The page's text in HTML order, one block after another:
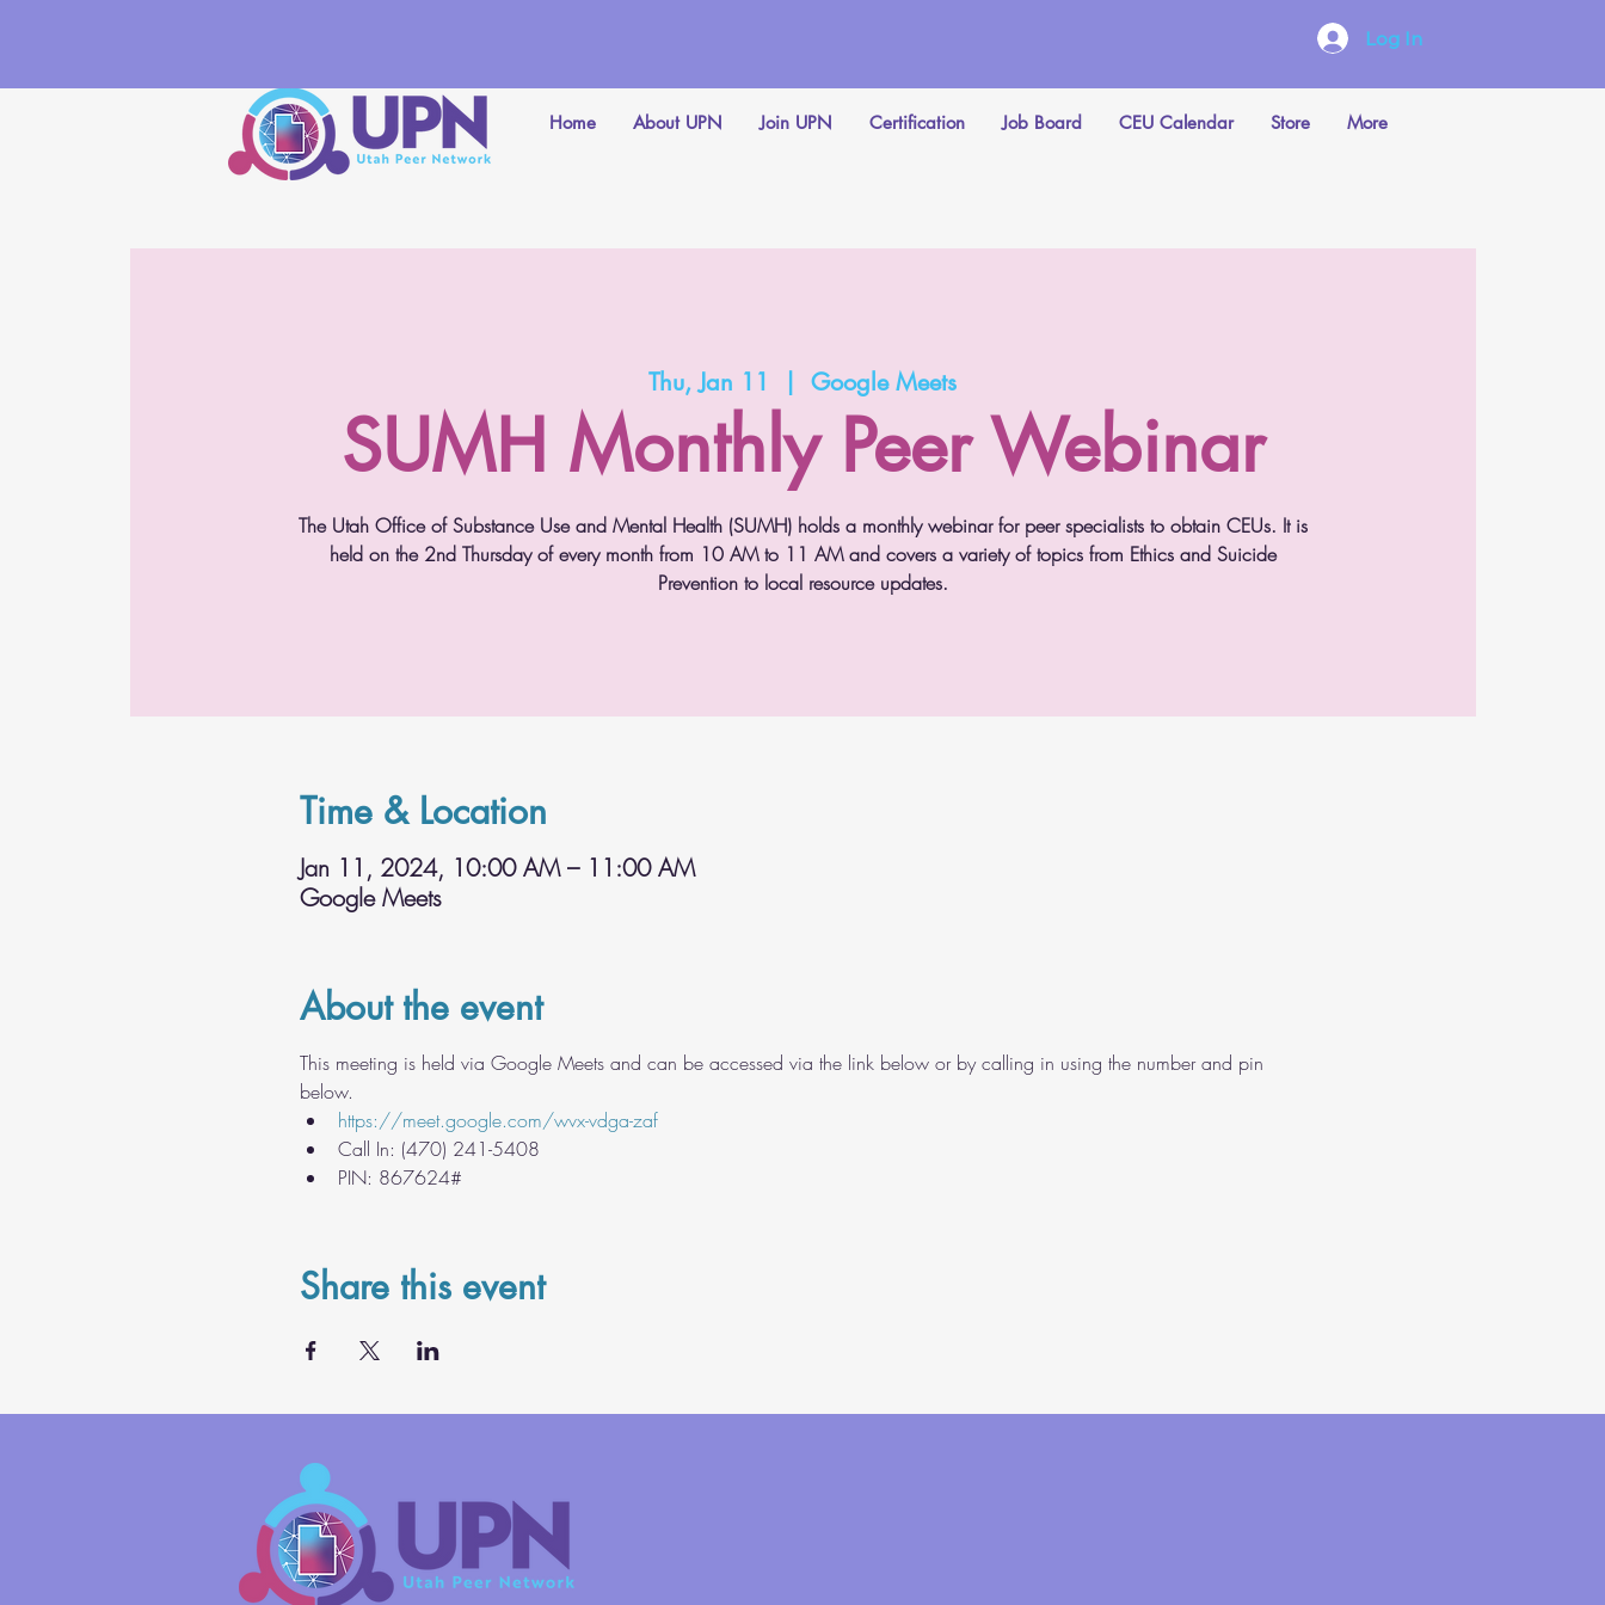
Home About UPN Join UPN Certification Job Board CEU Calendar Store More
Log In
Thu, Jan 11
  |
Google Meets
SUMH Monthly Peer Webinar
The Utah Office of Substance Use and Mental Health (SUMH) holds a monthly webinar for peer specialists to obtain CEUs. It is
held on the 2nd Thursday of every month from 10 AM to 11 AM and covers a variety of topics from Ethics and Suicide
Prevention to local resource updates.
Time & Location
Jan 11, 2024, 10:00 AM – 11:00 AM
Google Meets
About the event
This meeting is held via Google Meets and can be accessed via the link below or by calling in using the number and pin
below.
https://meet.google.com/wvx-vdga-zaf
Call In: ‪(470) 241-5408
PIN: ‪867624#
Share this event